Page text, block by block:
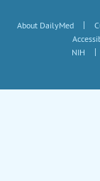
About DailyMed |
NIH
|